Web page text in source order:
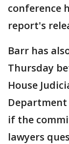
conference
report's
Barr has
Thursday
House
if the
lawyers